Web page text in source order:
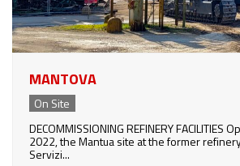
MANTOVA
On Site
DECOMMISSIONING REFINERY
2022, the Mantua site at the former
Servizi...